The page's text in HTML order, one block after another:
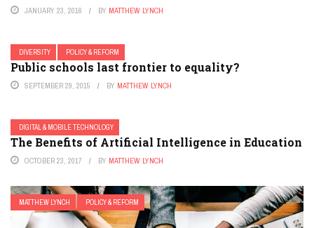
JANUARY 23, 2016 BY MATTHEW LYNCH
DIVERSITY POLICY & REFORM
Public schools last frontier to equality?
SEPTEMBER 29, 2015 BY MATTHEW LYNCH
DIGITAL & MOBILE TECHNOLOGY
The Benefits of Artificial Intelligence in Education
OCTOBER 23, 2017 BY MATTHEW LYNCH
MATTHEW LYNCH POLICY & REFORM